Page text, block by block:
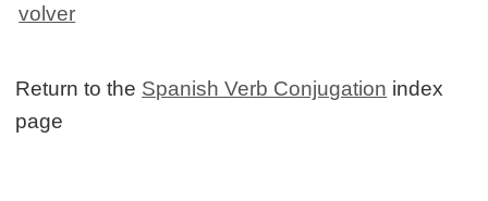
volver
Return to the Spanish Verb Conjugation index
page